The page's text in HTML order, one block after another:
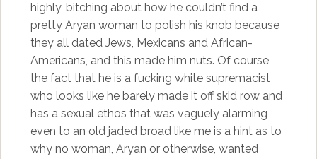
highly, bitching about how he couldn’t find a
pretty Aryan woman to polish his knob because
they all dated Jews, Mexicans and African-
Americans, and this made him nuts. Of course,
the fact that he is a fucking white supremacist
who looks like he barely made it off skid row and
has a sexual ethos that was vaguely alarming
even to an old jaded broad like me is a hint as to
why no woman, Aryan or otherwise, wanted